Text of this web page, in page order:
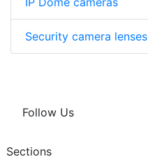
Security camera lenses
Follow Us
Sections